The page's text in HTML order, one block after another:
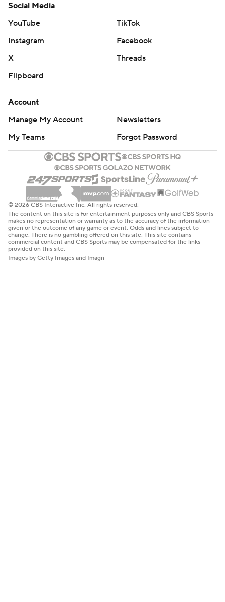
Social Media
YouTube
TikTok
Instagram
Facebook
X
Threads
Flipboard
Account
Manage My Account
Newsletters
My Teams
Forgot Password
© 2026 CBS Interactive Inc. All rights reserved.
The content on this site is for entertainment purposes only and CBS Sports
makes no representation or warranty as to the accuracy of the information
given or the outcome of any game or event. Odds and lines subject to
change. There is no gambling offered on this site. This site contains
commercial content and CBS Sports may be compensated for the links
provided on this site.
Images by Getty Images and Imagn